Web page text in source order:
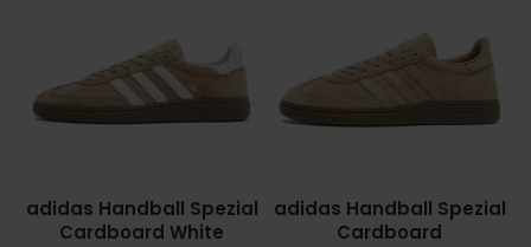
adidas Handball Spezial
Cardboard
adidas Handball Spezial
Cardboard White